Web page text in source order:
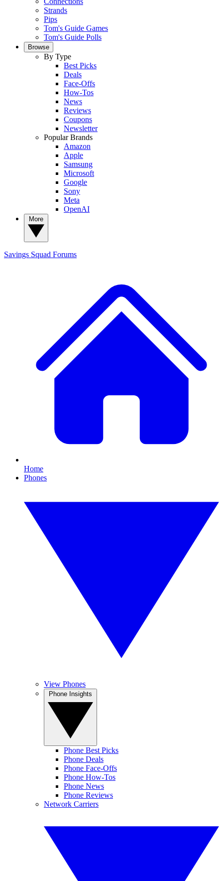
Strands
Pips
Tom's Guide Games
Tom's Guide Polls
Browse
By Type
Best Picks
Deals
Face-Offs
How-Tos
News
Reviews
Coupons
Newsletter
Popular Brands
Amazon
Apple
Samsung
Microsoft
Google
Sony
Meta
OpenAI
Savings Squad Forums
Home
Phones
View Phones
Phone Best Picks
Phone Deals
Phone Face-Offs
Phone How-Tos
Phone News
Phone Reviews
Network Carriers